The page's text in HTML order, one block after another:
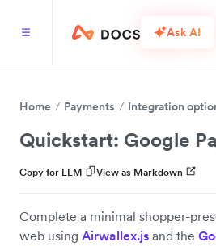
Ask AI
Home Payments Integration
Quickstart: Google
Copy for LLM View as Markdown
Complete a minimal shopper-
web using Airwallex.js and the